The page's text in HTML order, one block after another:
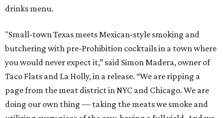
drinks menu.
"Small-town Texas meets Mexican-style smoking and
butchering with pre-Prohibition cocktails in a town where
you would never expect it,” said Simon Madera, owner of
Taco Flats and La Holly, in a release. “We are ripping a
page from the meat district in NYC and Chicago. We are
doing our own thing — taking the meats we smoke and